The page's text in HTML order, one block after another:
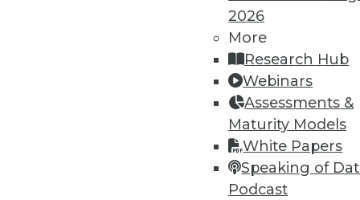
2026
More
Research Hub
Webinars
Assessments &
Maturity Models
White Papers
Speaking of
Podcast
In-Depth Training on Data &
TDWI offers industry-leading
conferencesand
by experts. Save an extra 10% off